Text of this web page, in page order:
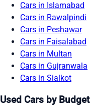
Cars in Islamabad
Cars in Rawalpindi
Cars in Peshawar
Cars in Faisalabad
Cars in Multan
Cars in Gujranwala
Cars in Sialkot
Used Cars by Budget